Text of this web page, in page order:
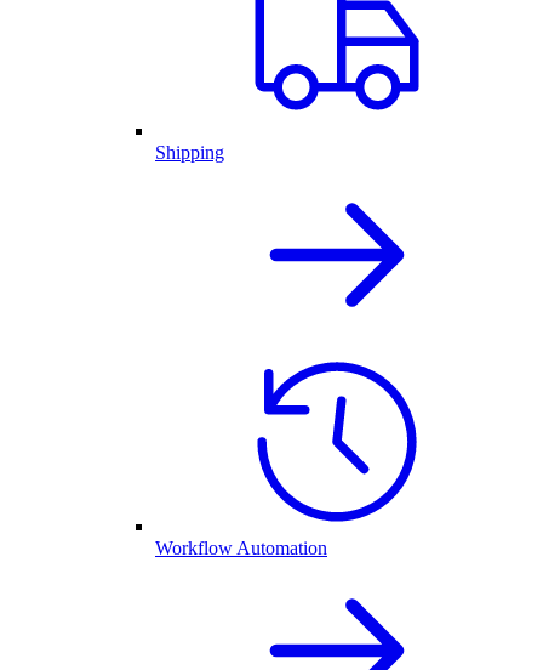
Shipping
Workflow Automation